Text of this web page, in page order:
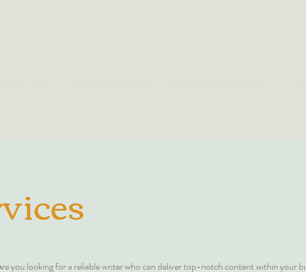
you looking for a reliable writer who can deliver top-notch content within your